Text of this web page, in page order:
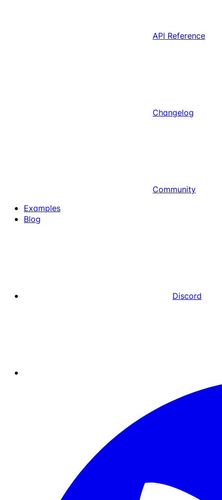
API Reference
Changelog
Community
Examples
Blog
Discord